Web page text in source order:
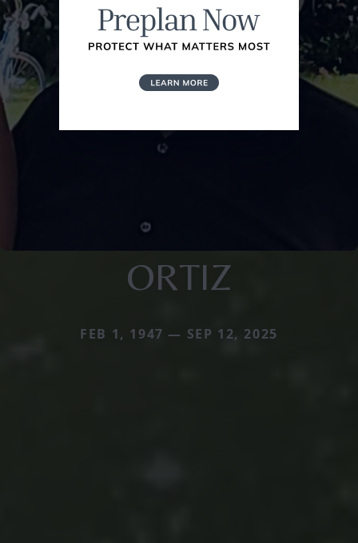
ORTIZ
FEB 1, 1947 — SEP 12, 2025